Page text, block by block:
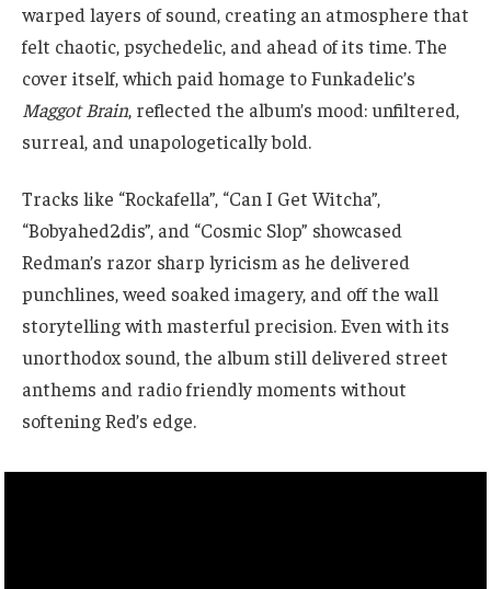
warped layers of sound, creating an atmosphere that
felt chaotic, psychedelic, and ahead of its time. The
cover itself, which paid homage to Funkadelic’s
Maggot Brain, reflected the album’s mood: unfiltered,
surreal, and unapologetically bold.
Tracks like “Rockafella”, “Can I Get Witcha”,
“Bobyahed2dis”, and “Cosmic Slop” showcased
Redman’s razor sharp lyricism as he delivered
punchlines, weed soaked imagery, and off the wall
storytelling with masterful precision. Even with its
unorthodox sound, the album still delivered street
anthems and radio friendly moments without
softening Red’s edge.